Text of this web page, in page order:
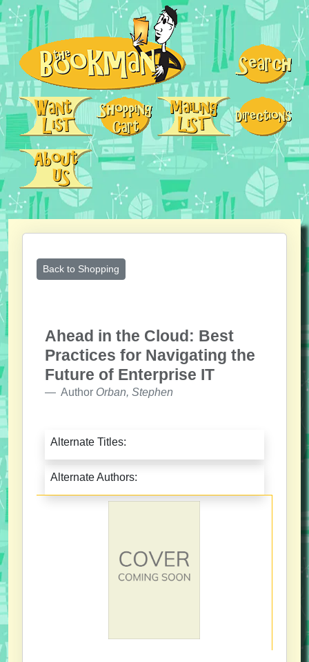
Back to Shopping
Ahead in the Cloud: Best
Practices for Navigating the
Future of Enterprise IT
Author Orban, Stephen
Alternate Titles:
Alternate Authors: